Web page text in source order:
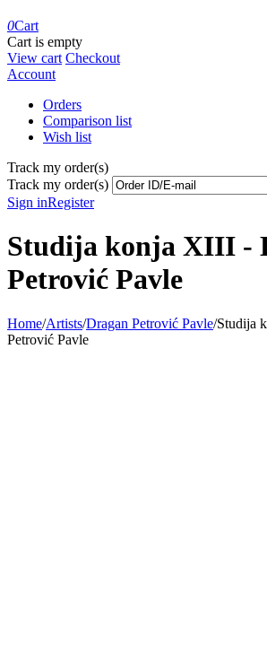
0Cart
Cart is empty
View cart Checkout
Account
Orders
Comparison list
Wish list
Track my order(s)
Track my order(s)
Sign inRegister
Studija konja XIII -
Petrović Pavle
Home/Artists/Dragan Petrović Pavle/Studija
Petrović Pavle